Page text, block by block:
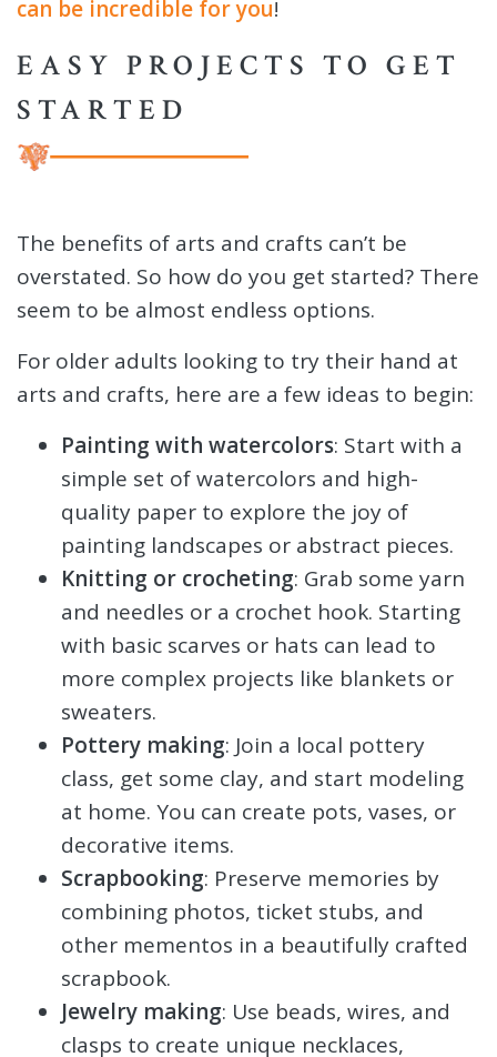
can be incredible for you!
EASY PROJECTS TO GET
STARTED
The benefits of arts and crafts can’t be
overstated. So how do you get started? There
seem to be almost endless options.
For older adults looking to try their hand at
arts and crafts, here are a few ideas to begin:
Painting with watercolors: Start with a
simple set of watercolors and high-
quality paper to explore the joy of
painting landscapes or abstract pieces.
Knitting or crocheting: Grab some yarn
and needles or a crochet hook. Starting
with basic scarves or hats can lead to
more complex projects like blankets or
sweaters.
Pottery making: Join a local pottery
class, get some clay, and start modeling
at home. You can create pots, vases, or
decorative items.
Scrapbooking: Preserve memories by
combining photos, ticket stubs, and
other mementos in a beautifully crafted
scrapbook.
Jewelry making: Use beads, wires, and
clasps to create unique necklaces,